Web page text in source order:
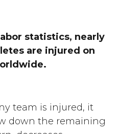
statistics, nearly
are injured on
team is injured, it
down the remaining